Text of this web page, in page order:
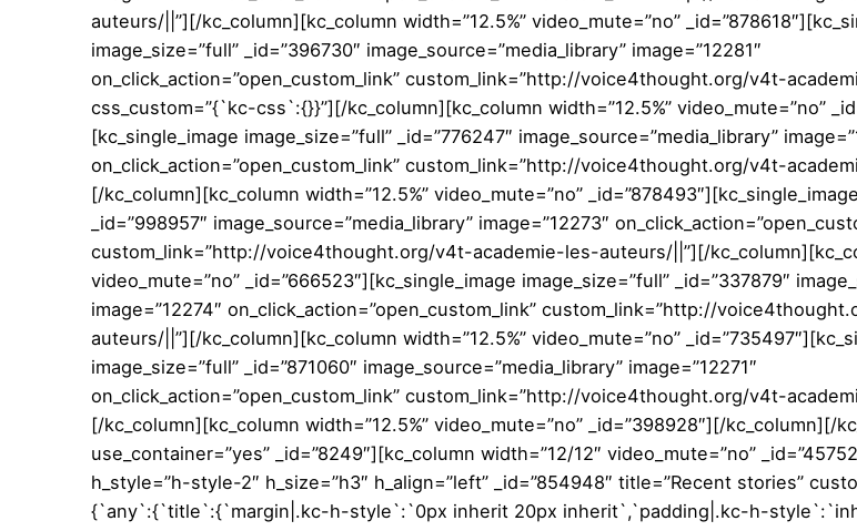
auteurs/||”][/kc_column][kc_column width=”12.5%” video_mute=”no”
image_size=”full” _id=”396730″ image_source=”media_library” image=”12281″
on_click_action=”open_custom_link” custom_link=”http://voice4thought.org/v4t-
css_custom=”{`kc-css`:{}}”][/kc_column][kc_column width=”12.5%” video_mute=”no”
[kc_single_image image_size=”full” _id=”776247″ image_source=”media_library”
on_click_action=”open_custom_link” custom_link=”http://voice4thought.org/v4t-
[/kc_column][kc_column width=”12.5%” video_mute=”no”
_id=”998957″ image_source=”media_library” image=”12273″
custom_link=”http://voice4thought.org/v4t-academie-les-auteurs/||”][/
video_mute=”no” _id=”666523″][kc_single_image image_size=”full” _id=”337879″
image=”12274″ on_click_action=”open_custom_link” custom_link=”http://
auteurs/||”][/kc_column][kc_column width=”12.5%” video_mute=”no”
image_size=”full” _id=”871060″ image_source=”media_library” image=”12271″
on_click_action=”open_custom_link” custom_link=”http://voice4thought.org/v4t-
[/kc_column][kc_column width=”12.5%” video_mute=”no” _id=”398928″][/kc_column][/
use_container=”yes” _id=”8249″][kc_column width=”12/12″ video_mute=”no”
h_style=”h-style-2″ h_size=”h3″ h_align=”left” _id=”854948″ title=”Recent stories”
{`any`:{`title`:{`margin|.kc-h-style`:`0px inherit 20px inherit`,`padding|.kc-h-